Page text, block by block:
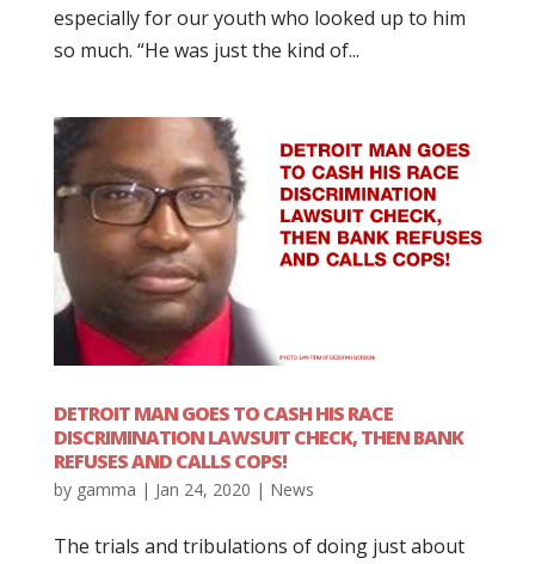
especially for our youth who looked up to him
so much. “He was just the kind of...
DETROIT MAN GOES TO CASH HIS RACE
DISCRIMINATION LAWSUIT CHECK, THEN BANK
REFUSES AND CALLS COPS!
by gamma | Jan 24, 2020 | News
The trials and tribulations of doing just about